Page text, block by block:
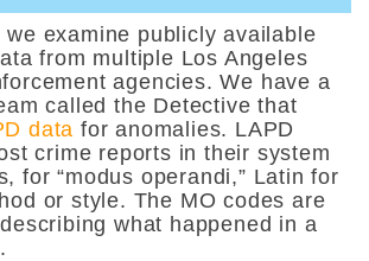
we examine publicly available
from multiple Los Angeles
agencies. We have a
called the Detective that
data for anomalies. LAPD
crime reports in their system
for “modus operandi,” Latin for
or style. The MO codes are
what happened in a